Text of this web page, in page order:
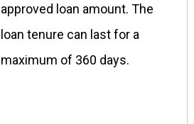
approved loan amount. The
loan tenure can last for a
maximum of 360 days.